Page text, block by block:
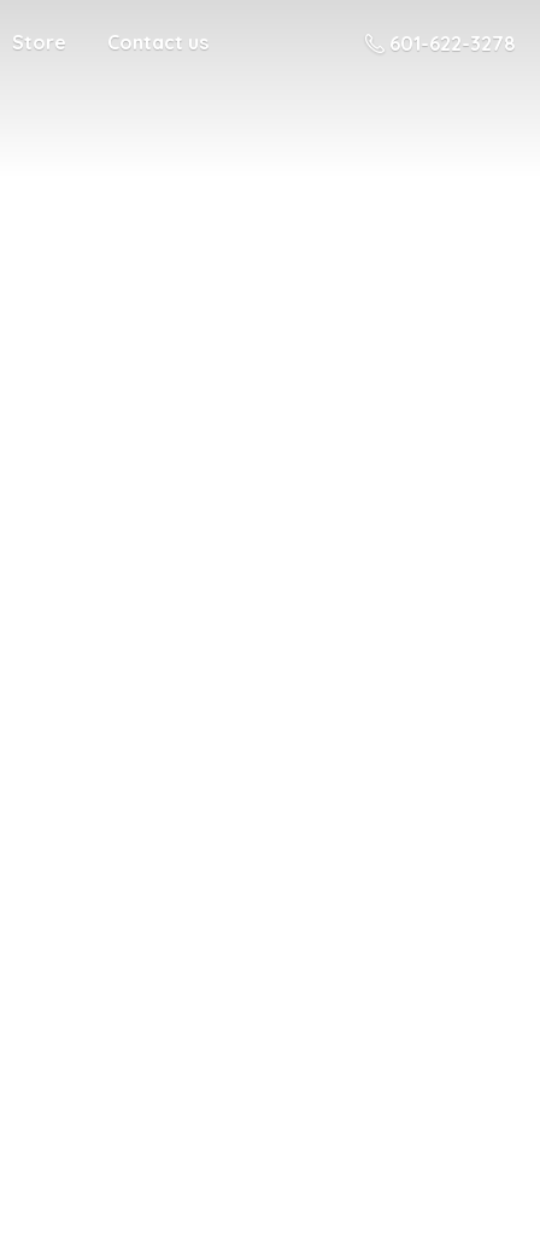
Store Contact us 601-622-3278